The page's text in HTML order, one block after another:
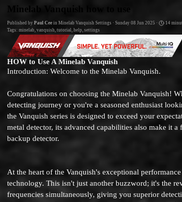
Minelab Vanquish how to use
Published by Paul Cee in Minelab Vanquish Settings · Sunday 08 Jun 2025 ·
14
Tags: minelab, vanquish, tutorial, help, settings
HOW to Use A Minelab Vanquish
Introduction: Welcome to the Minelab Vanquish.
Congratulations on choosing the Minelab Vanquish!
detecting journey or you're a seasoned enthusiast
the Vanquish series is designed to exceed your
metal detector, its advanced capabilities also make it
backup detector.
At the heart of the Vanquish's exceptional
technology. This isn't just another buzzword; it's the
frequencies simultaneously, giving you superior